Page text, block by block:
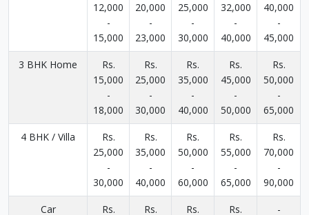
12,000
-
15,000
20,000
-
23,000
25,000
-
30,000
32,000
-
40,000
40,000
-
45,000
3 BHK Home
Rs.
15,000
-
18,000
Rs.
25,000
-
30,000
Rs.
35,000
-
40,000
Rs.
45,000
-
50,000
Rs.
50,000
-
65,000
4 BHK / Villa
Rs.
25,000
-
30,000
Rs.
35,000
-
40,000
Rs.
50,000
-
60,000
Rs.
55,000
-
65,000
Rs.
70,000
-
90,000
Car
Rs.
Rs.
Rs.
Rs.
-